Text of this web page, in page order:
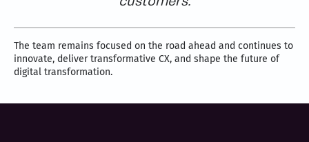
The team remains focused on the road ahead and continues to
innovate, deliver transformative CX, and shape the future of
digital transformation.